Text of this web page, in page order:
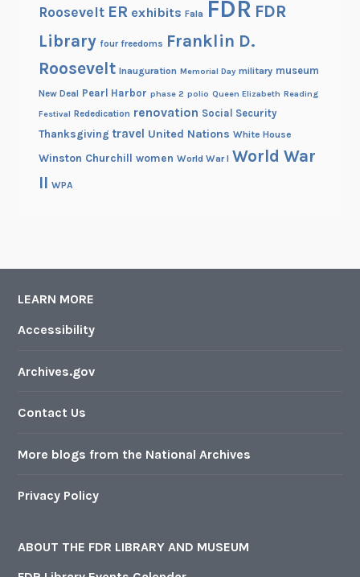
Roosevelt ER exhibits Fala FDR FDR
Library four freedoms Franklin D.
Roosevelt Inauguration Memorial Day military museum
New Deal Pearl Harbor phase 2 polio Queen Elizabeth Reading
Festival Rededication renovation Social Security
Thanksgiving travel United Nations White House
Winston Churchill women World War I World War
II WPA
LEARN MORE
Accessibility
Archives.gov
Contact Us
More blogs from the National Archives
Privacy Policy
ABOUT THE FDR LIBRARY AND MUSEUM